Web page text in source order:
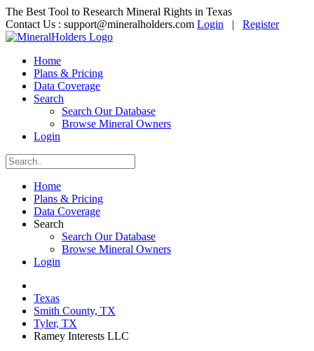
The Best Tool to Research Mineral Rights in Texas
Contact Us : support@mineralholders.com Login | Register
Home
Plans & Pricing
Data Coverage
Search
Search Our Database
Browse Mineral Owners
Login
Home
Plans & Pricing
Data Coverage
Search
Search Our Database
Browse Mineral Owners
Login
Texas
Smith County, TX
Tyler, TX
Ramey Interests LLC